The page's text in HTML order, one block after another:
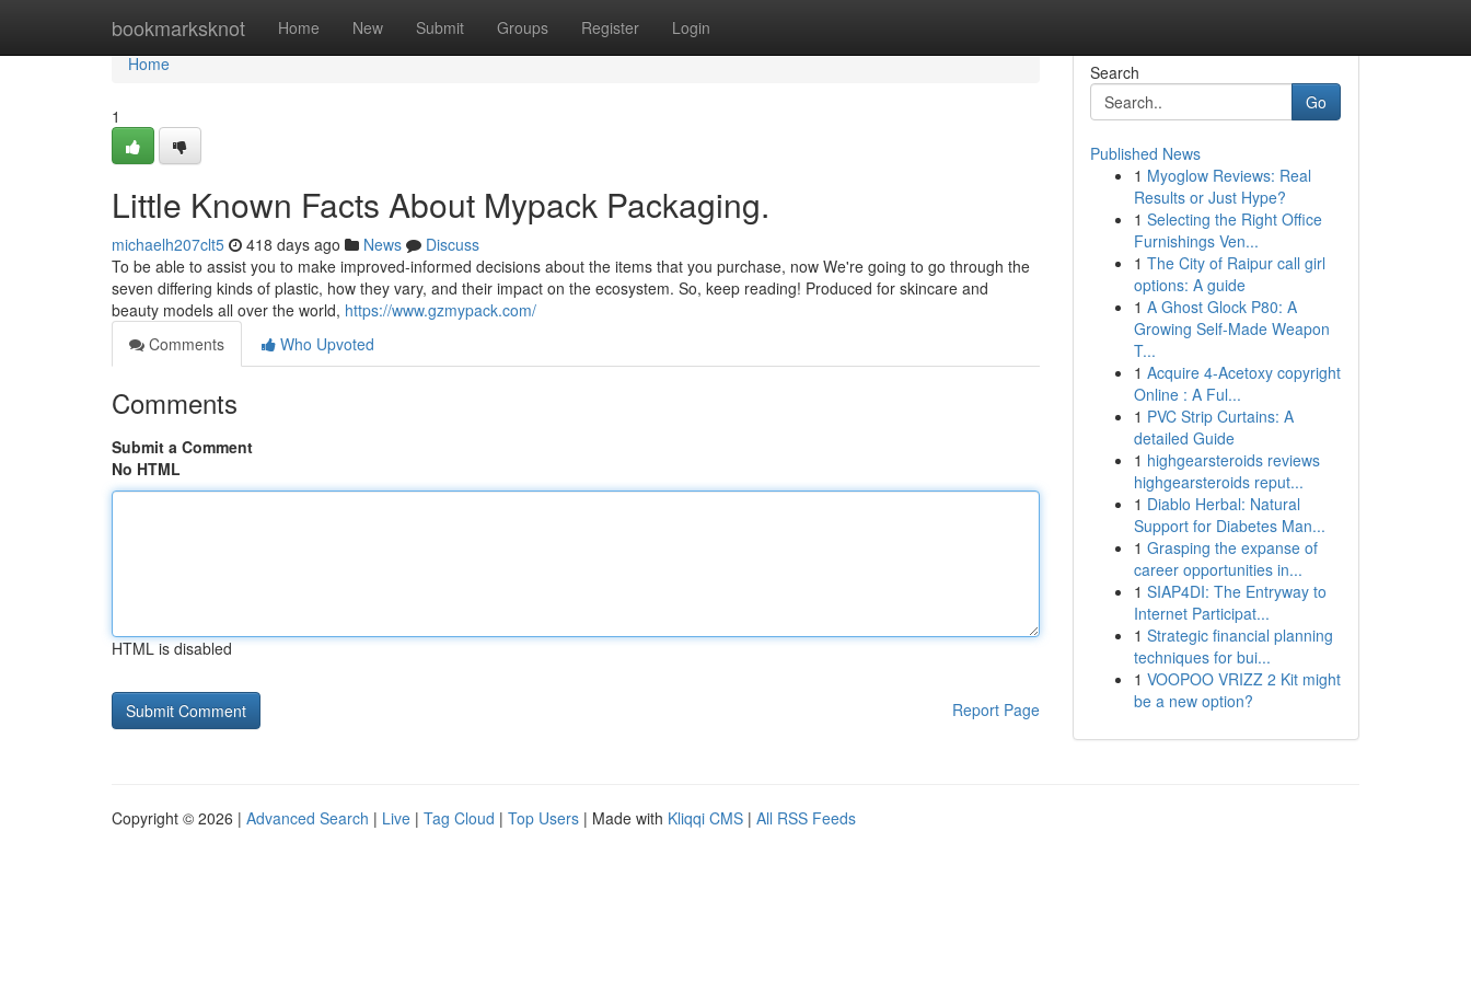
bookmarksknot Home New Submit Groups Register Login
Home
Home
1
Little Known Facts About Mypack Packaging.
michaelh207clt5 418 days ago News
Discuss
To be able to assist you to make improved-informed decisions about the items that you purchase, now We're going to go through the
seven differing kinds of plastic, how they vary, and their impact on the ecosystem. So, keep reading! Produced for skincare and
beauty models all over the world, https://www.gzmypack.com/
Comments
Who Upvoted
Comments
Submit a Comment
No HTML
HTML is disabled
Report Page
Search
Go
Published News
1 Myoglow Reviews: Real
Results or Just Hype?
1 Selecting the Right Office
Furnishings Ven...
1 The City of Raipur call girl
options: A guide
1 A Ghost Glock P80: A
Growing Self-Made Weapon
T...
1 Acquire 4-Acetoxy copyright
Online : A Ful...
1 PVC Strip Curtains: A
detailed Guide
1 highgearsteroids reviews
highgearsteroids reput...
1 Diablo Herbal: Natural
Support for Diabetes Man...
1 Grasping the expanse of
career opportunities in...
1 SIAP4DI: The Entryway to
Internet Participat...
1 Strategic financial planning
techniques for bui...
1 VOOPOO VRIZZ 2 Kit might
be a new option?
Copyright © 2026 | Advanced Search | Live | Tag Cloud | Top Users | Made with Kliqqi CMS | All RSS Feeds